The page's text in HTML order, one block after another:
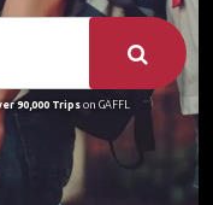
90,000 Tripson GAFFL